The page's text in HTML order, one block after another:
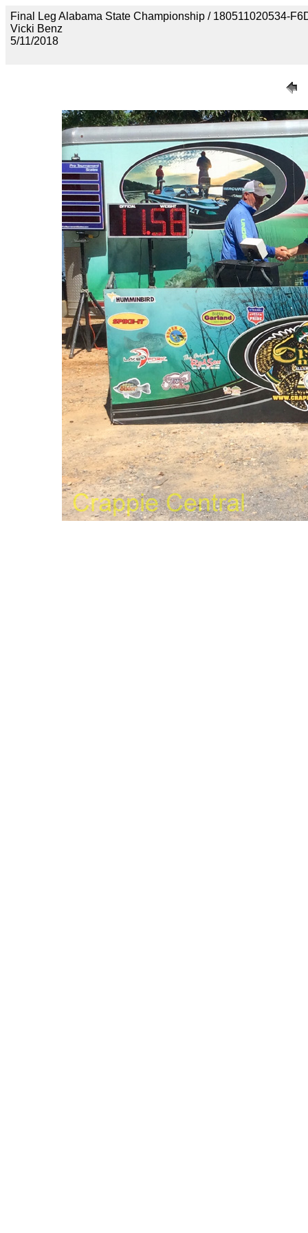
Final Leg Alabama State Championship / 180511020534-
Vicki Benz
5/11/2018